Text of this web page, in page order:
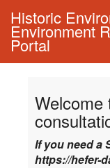
Historic
Environment
Portal
Welcome
If you need a
https://hefer-